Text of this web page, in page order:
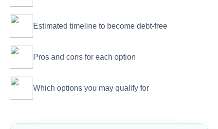
Estimated timeline to become debt-free
Pros and cons for each option
Which options you may qualify for